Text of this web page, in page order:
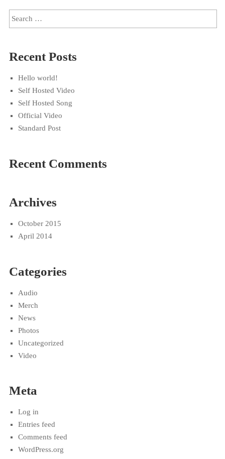
Recent Posts
Hello world!
Self Hosted Video
Self Hosted Song
Official Video
Standard Post
Recent Comments
Archives
October 2015
April 2014
Categories
Audio
Merch
News
Photos
Uncategorized
Video
Meta
Log in
Entries feed
Comments feed
WordPress.org